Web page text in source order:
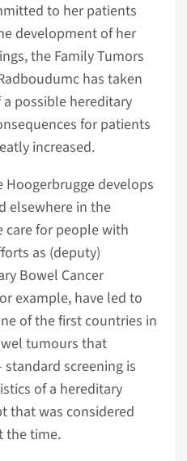
to her patients
development of her
the Family Tumors
has taken
possible hereditary
for patients
increased.
Hoogerbrugge develops
elsewhere in the
for people with
as (deputy)
Bowel Cancer
example, have led to
of the first countries in
tumours that
screening is
of a hereditary
that was considered
the time.